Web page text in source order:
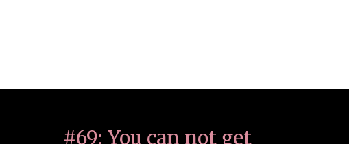
#69: You can not get